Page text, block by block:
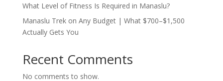
What Level of Fitness Is Required in Manaslu?
Manaslu Trek on Any Budget | What $700–$1,500
Actually Gets You
Recent Comments
No comments to show.